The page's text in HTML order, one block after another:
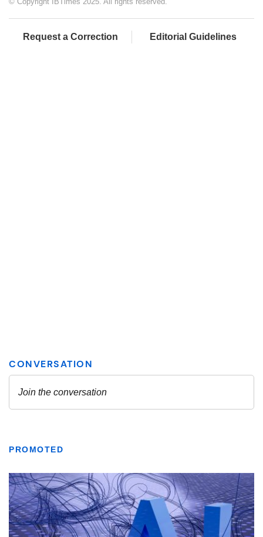
Request a Correction Editorial Guidelines
PROMOTED